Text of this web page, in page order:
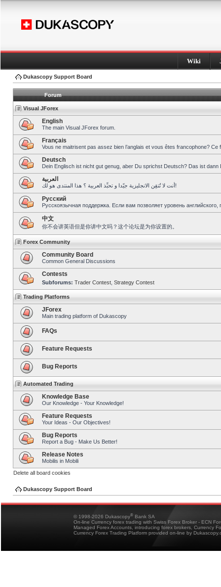
Wiki
Dukascopy Support Board
Forum
Visual JForex
English
The main Visual JForex forum.
Français
Vous ne maitrisent pas assez bien l’anglais et vous êtes francophone?
Deutsch
Dein Englisch ist nicht gut genug, aber Du sprichst Deutsch? Das ist dann
العربية
أنت لا تُتقِن الانجليزية جيّدا و تحبِّذ العربية ؟ هذا المنتدى هو لك!
Pусский
Русскоязычная поддержка. Если вам позволяет уровень
中文
你不会讲英语但是你讲中文吗？这个论坛是为你设置的。
Forex Community
Community Board
Common General Discussions
Contests
Subforums: Trader Contest Strategy Contest
Trading Platforms
JForex
Main trading platform of Dukascopy
FAQs
Feature Requests
Bug Reports
Automated Trading
Knowledge Base
Our Knowledge - Your Knowledge!
Feature Requests
Your Ideas - Our Objectives!
Bug Reports
Report a Bug - Make Us Better!
Release Notes
Mobilis in Mobili
Delete all board cookies
Dukascopy Support Board
© 1998-2026 Dukascopy® Bank SA
On-line Currency forex trading with Swiss Forex Broker - ECN
Managed Forex Accounts, introducing forex brokers, Currency
Currency Forex Trading Platform provided on-line by